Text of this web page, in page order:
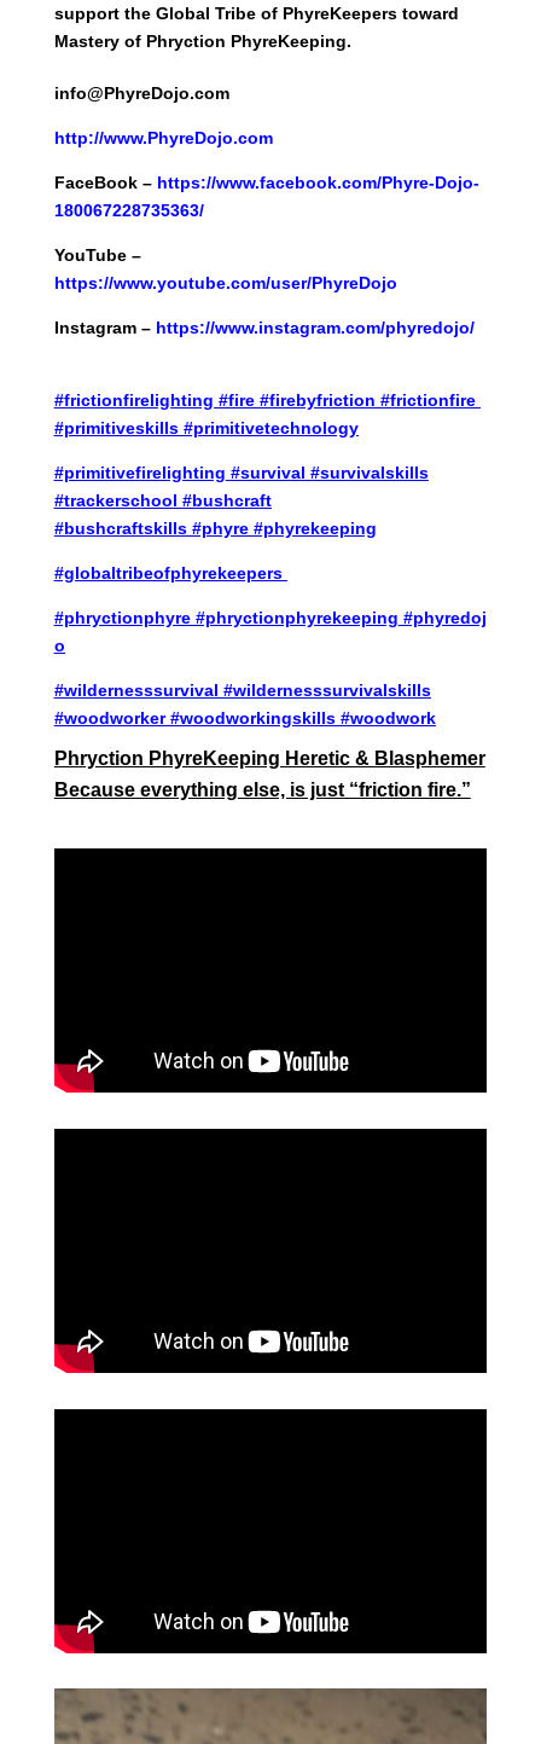
support the Global Tribe of PhyreKeepers toward
Mastery of Phryction PhyreKeeping.
info@PhyreDojo.com
http://www.PhyreDojo.com
FaceBook – https://www.facebook.com/Phyre-Dojo-
180067228735363/
YouTube –
https://www.youtube.com/user/PhyreDojo
Instagram – https://www.instagram.com/phyredojo/
#frictionfirelighting #fire #firebyfriction #frictionfire
#primitiveskills #primitivetechnology
#primitivefirelighting #survival #survivalskills
#trackerschool #bushcraft
#bushcraftskills #phyre #phyrekeeping
#globaltribeofphyrekeepers
#phryctionphyre #phryctionphyrekeeping #phyredoj
o
#wildernesssurvival #wildernesssurvivalskills
#woodworker #woodworkingskills #woodwork
Phryction PhyreKeeping Heretic & Blasphemer
Because everything else, is just “friction fire.”